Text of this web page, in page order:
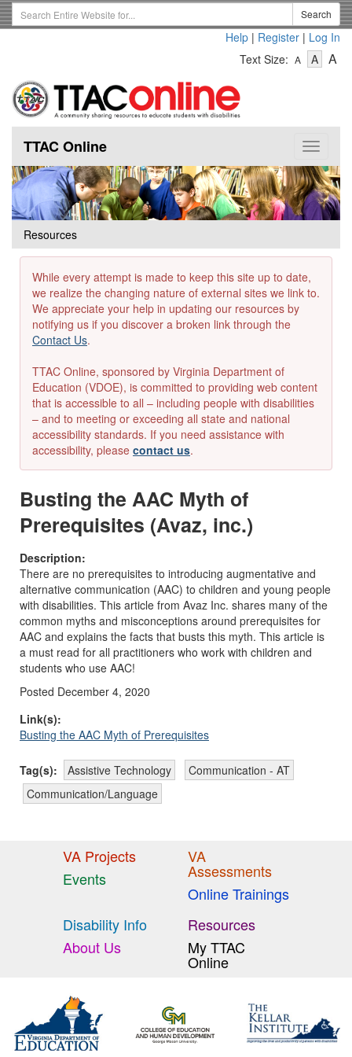
Skip
to
Search
Term
Search
Help | Register | Log In
Text Size: A
Text
A-
Text
A
Toggle
TTAC Online
Resources
While every attempt is made to keep this site up to date,
we realize the changing nature of external sites we link to.
We appreciate your help in updating our resources by
notifying us if you discover a broken link through the
Contact Us.
TTAC Online, sponsored by Virginia Department of
Education (VDOE), is committed to providing web content
that is accessible to all – including people with disabilities
– and to meeting or exceeding all state and national
accessibility standards. If you need assistance with
accessibility, please contact us.
Busting the AAC Myth of
Prerequisites (Avaz, inc.)
Description:
There are no prerequisites to introducing augmentative and
alternative communication (AAC) to children and young people
with disabilities. This article from Avaz Inc. shares many of the
common myths and misconceptions around prerequisites for
AAC and explains the facts that busts this myth. This article is
a must read for all practitioners who work with children and
students who use AAC!
Posted December 4, 2020
Link(s):
Busting the AAC Myth of Prerequisites
Tag(s): Assistive Technology
Communication - AT
Communication/Language
VA Projects
Events
VA
Assessments
Online Trainings
Disability Info
About Us
Resources
My TTAC
Online